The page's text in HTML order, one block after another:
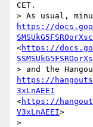
CET.
https://
<https://
https://
3xLnAEEI
<https://
V3xLnAEEI>
>